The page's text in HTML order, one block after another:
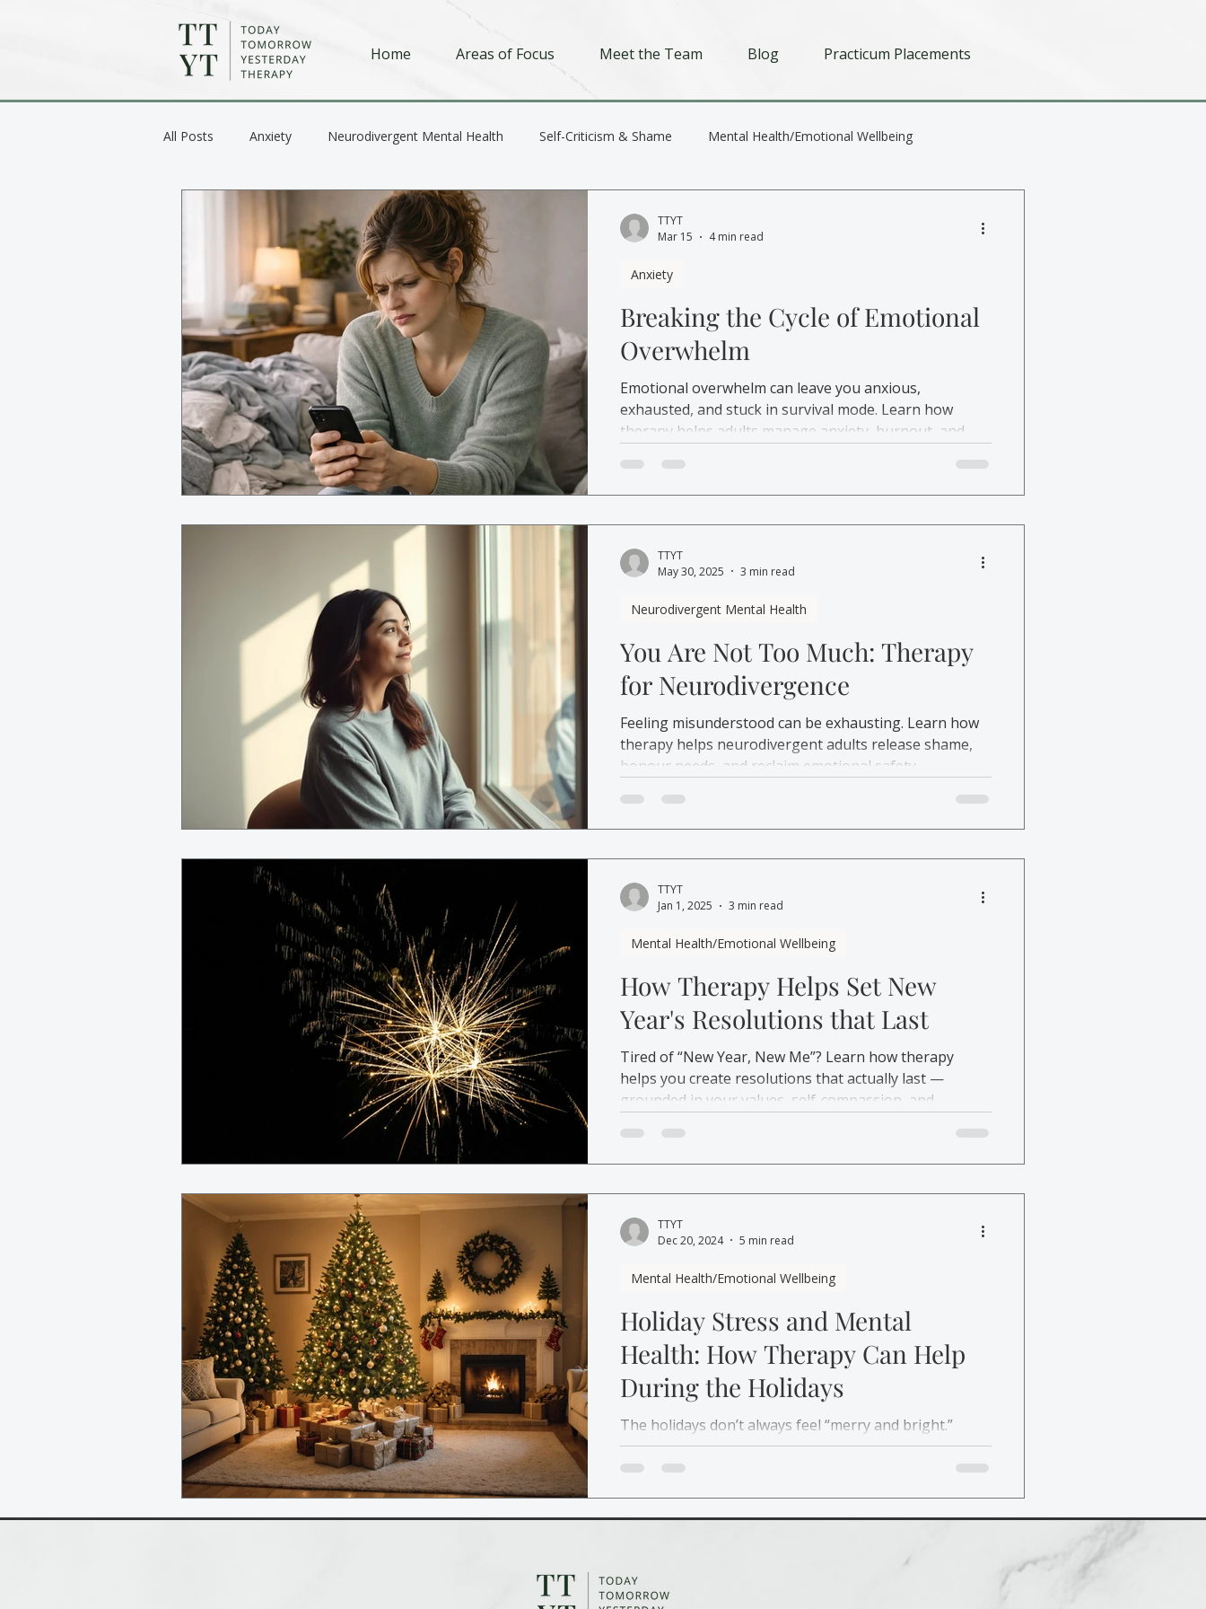
Home Areas of Focus Meet the Team Blog Practicum Placements
All Posts Anxiety Neurodivergent Mental Health Self-Criticism & Shame Mental Health/Emotional Wellbeing
Depression
Breaking the Cycle of Emotional
Overwhelm
Emotional overwhelm can leave you anxious,
exhausted, and stuck in survival mode. Learn how
therapy helps adults manage anxiety, burnout, and
Anxiety
TTYT
Mar 15
4 min read
You Are Not Too Much: Therapy
for Neurodivergence
Feeling misunderstood can be exhausting. Learn how
therapy helps neurodivergent adults release shame,
honour needs, and reclaim emotional safety.
Neurodivergent Mental Health
TTYT
May 30, 2025
3 min read
How Therapy Helps Set New
Year's Resolutions that Last
Tired of “New Year, New Me”? Learn how therapy
helps you create resolutions that actually last —
grounded in your values, self-compassion, and
Mental Health/Emotional Wellbeing
TTYT
Jan 1, 2025
3 min read
Holiday Stress and Mental
Health: How Therapy Can Help
During the Holidays
The holidays don’t always feel “merry and bright.”
Learn how therapy, self-care, and affordable support
can help you manage holiday stress and mental health
Mental Health/Emotional Wellbeing
TTYT
Dec 20, 2024
5 min read